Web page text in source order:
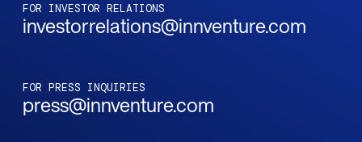
FOR INVESTOR RELATIONS
investorrelations@innventure.com
FOR PRESS INQUIRIES
press@innventure.com